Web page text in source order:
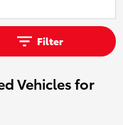
Filter
Vehicles for